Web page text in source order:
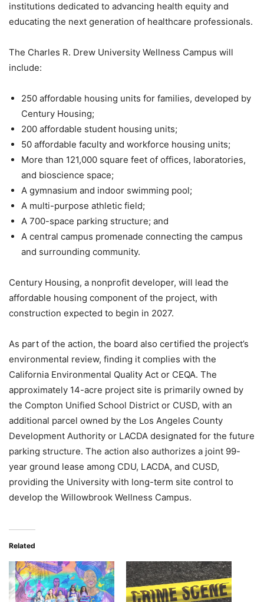
institutions dedicated to advancing health equity and
educating the next generation of healthcare professionals.
The Charles R. Drew University Wellness Campus will
include:
250 affordable housing units for families, developed by
Century Housing;
200 affordable student housing units;
50 affordable faculty and workforce housing units;
More than 121,000 square feet of offices, laboratories,
and bioscience space;
A gymnasium and indoor swimming pool;
A multi-purpose athletic field;
A 700-space parking structure; and
A central campus promenade connecting the campus
and surrounding community.
Century Housing, a nonprofit developer, will lead the
affordable housing component of the project, with
construction expected to begin in 2027.
As part of the action, the board also certified the project’s
environmental review, finding it complies with the
California Environmental Quality Act or CEQA. The
approximately 14-acre project site is primarily owned by
the Compton Unified School District or CUSD, with an
additional parcel owned by the Los Angeles County
Development Authority or LACDA designated for the future
parking structure. The action also authorizes a joint 99-
year ground lease among CDU, LACDA, and CUSD,
providing the University with long-term site control to
develop the Willowbrook Wellness Campus.
Related